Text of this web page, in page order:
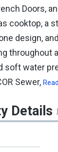
Doors,
cooktop, a
design,
throughout
soft water
Sewer,
Details